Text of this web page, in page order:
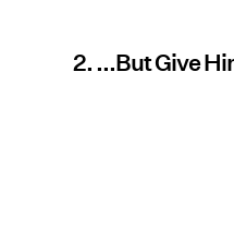
2. ...But Give